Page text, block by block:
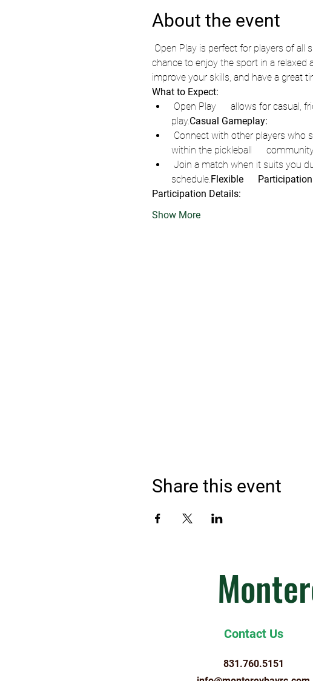
About the event
chance to enjoy the sport in a relaxed
improve your skills, and have a great
What to Expect:
play.Casual Gameplay:
within the pickleball
schedule.Flexible
Participation Details:
Show More
Share this event
Contact Us
831.760.5151